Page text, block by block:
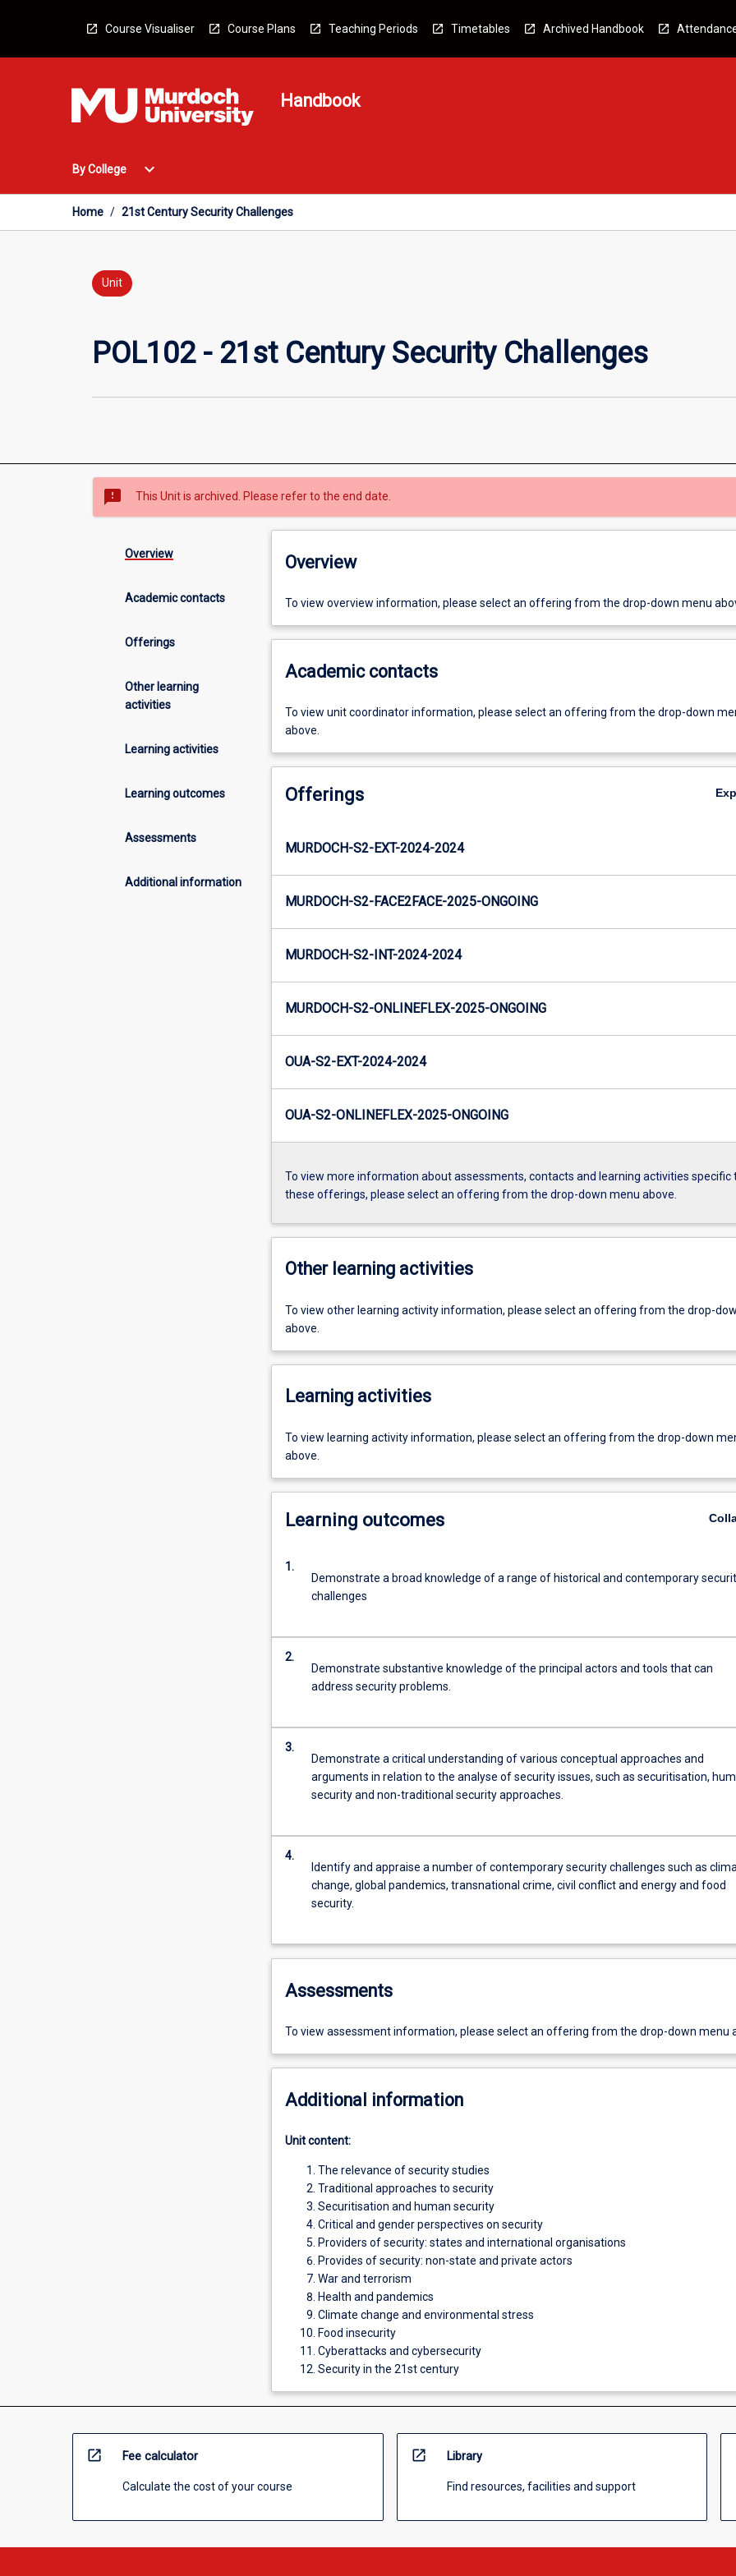
Course Visualiser Course Plans Teaching Periods Timetables Archived Handbook
Handbook
By College
Open
College
Menu
expand_more
Home / 21st Century Security Challenges
Unit
POL102 - 21st Century Security Challenges
sms_failed This Unit is archived. Please refer to the end date.
Overview
Academic contacts
Offerings
Other learning
activities
Learning activities
Learning outcomes
Assessments
Additional information
Overview
To view overview information, please select an offering from the drop-down menu
Academic contacts
To view unit coordinator information, please select an offering from the drop-down
above.
Offerings
MURDOCH-S2-EXT-2024-2024
MURDOCH-S2-FACE2FACE-2025-ONGOING
MURDOCH-S2-INT-2024-2024
MURDOCH-S2-ONLINEFLEX-2025-ONGOING
OUA-S2-EXT-2024-2024
OUA-S2-ONLINEFLEX-2025-ONGOING
To view more information about assessments, contacts and learning activities specific
these offerings, please select an offering from the drop-down menu above.
Other learning activities
To view other learning activity information, please select an offering from the drop-
above.
Learning activities
To view learning activity information, please select an offering from the drop-down
above.
Learning outcomes
1.
Demonstrate a broad knowledge of a range of historical and contemporary
challenges
2.
Demonstrate substantive knowledge of the principal actors and tools that can
address security problems.
3.
Demonstrate a critical understanding of various conceptual approaches and
arguments in relation to the analyse of security issues, such as securitisation,
security and non-traditional security approaches.
4.
Identify and appraise a number of contemporary security challenges such as
change, global pandemics, transnational crime, civil conflict and energy and food
security.
Assessments
To view assessment information, please select an offering from the drop-down menu
Additional information
Unit content:
The relevance of security studies
Traditional approaches to security
Securitisation and human security
Critical and gender perspectives on security
Providers of security: states and international organisations
Provides of security: non-state and private actors
War and terrorism
Health and pandemics
Climate change and environmental stress
Food insecurity
Cyberattacks and cybersecurity
Security in the 21st century
open_in_new Fee calculator
Calculate the cost of your course
open_in_new Library
Find resources, facilities and support